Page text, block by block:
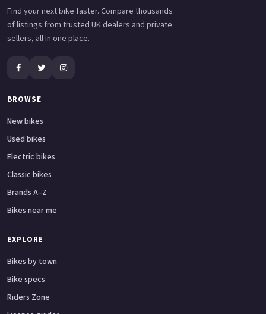
Find your next bike faster. Compare thousands
of listings from trusted UK dealers and private
sellers, all in one place.
BROWSE
New bikes
Used bikes
Electric bikes
Classic bikes
Brands A–Z
Bikes near me
EXPLORE
Bikes by town
Bike specs
Riders Zone